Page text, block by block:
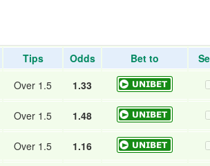
Tips Odds Bet to
Over 1.5 1.33
Over 1.5 1.48
Over 1.5 1.16